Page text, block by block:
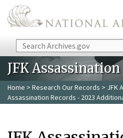
Skip to main content
Search
JFK Assassination
Home > Research Our Records > JFK
Assassination Records - 2023